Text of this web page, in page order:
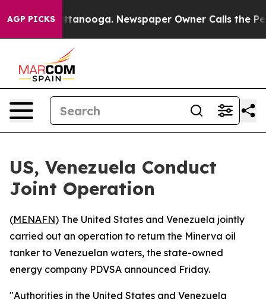
AGP PICKS
in Chattanooga. Newspaper Owner Calls the
US, Venezuela Conduct
Joint Operation
(MENAFN) The United States and Venezuela jointly
carried out an operation to return the Minerva oil
tanker to Venezuelan waters, the state-owned
energy company PDVSA announced Friday.
"Authorities in the United States and Venezuela